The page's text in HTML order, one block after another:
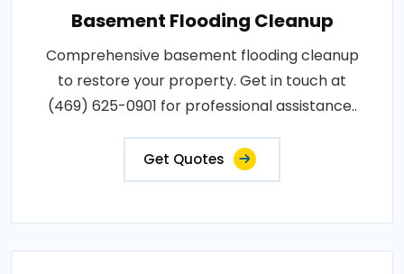
Basement Flooding Cleanup
Comprehensive basement flooding cleanup
to restore your property. Get in touch at
(469) 625-0901 for professional assistance..
Get Quotes